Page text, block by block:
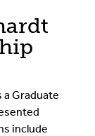
a Graduate
include